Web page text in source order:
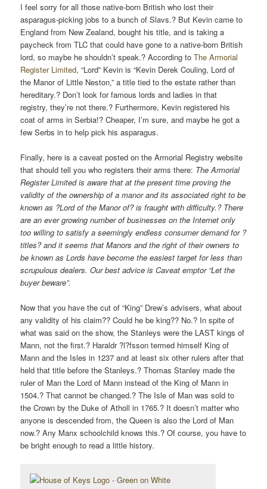
I feel sorry for all those native-born British who lost their
asparagus-picking jobs to a bunch of Slavs.? But Kevin came to
England from New Zealand, bought his title, and is taking a
paycheck from TLC that could have gone to a native-born British
lord, so maybe he shouldn’t speak.? According toThe Armorial
Register Limited, “Lord” Kevin is “Kevin Derek Couling, Lord of
the Manor of Little Neston,” a title tied to the estate rather than
hereditary.? Don’t look for famous lords and ladies in that
registry, they’re not there.? Furthermore, Kevin registered his
coat of arms in Serbia!? Cheaper, I’m sure, and maybe he got a
few Serbs in to help pick his asparagus.
Finally, here is a caveat posted on the Armorial Registry website
that should tell you who registers their arms there: The Armorial
Register Limited is aware that at the present time proving the
validity of the ownership of a manor and its associated right to be
known as ?Lord of the Manor of? is fraught with difficulty.? There
are an ever growing number of businesses on the Internet only
too willing to satisfy a seemingly endless consumer demand for ?
titles? and it seems that Manors and the right of their owners to
be known as Lords have become the easiest target for less than
scrupulous dealers. Our best advice is Caveat emptor “Let the
buyer beware”.
Now that you have the cut of “King” Drew’s advisers, what about
any validity of his claim?? Could he be king?? No.? In spite of
what was said on the show, the Stanleys were the LAST kings of
Mann, not the first.? Haraldr ?l?fsson termed himself King of
Mann and the Isles in 1237 and at least six other rulers after that
held that title before the Stanleys.? Thomas Stanley made the
ruler of Man the Lord of Mann instead of the King of Mann in
1504.? That cannot be changed.? The Isle of Man was sold to
the Crown by the Duke of Atholl in 1765.? It doesn’t matter who
anyone is descended from, the Queen is also the Lord of Man
now.? Any Manx schoolchild knows this.? Of course, you have to
be bright enough to read a little history.